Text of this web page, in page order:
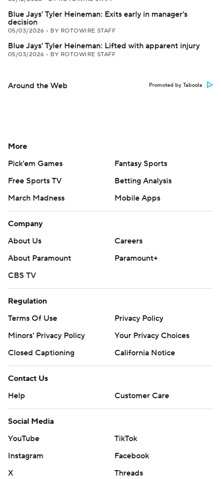
Blue Jays' Tyler Heineman: Exits early in manager's
decision
05/03/2026 • BY ROTOWIRE STAFF
Blue Jays' Tyler Heineman: Lifted with apparent injury
05/03/2026 • BY ROTOWIRE STAFF
Around the Web Promoted by Taboola
More
Pick'em Games
Fantasy Sports
Free Sports TV
Betting Analysis
March Madness
Mobile Apps
Company
About Us
Careers
About Paramount
Paramount+
CBS TV
Regulation
Terms Of Use
Privacy Policy
Minors' Privacy Policy
Your Privacy Choices
Closed Captioning
California Notice
Contact Us
Help
Customer Care
Social Media
YouTube
TikTok
Instagram
Facebook
X
Threads